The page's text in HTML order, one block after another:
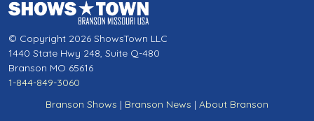
© Copyright 2026 ShowsTown LLC
1440 State Hwy 248, Suite Q-480
Branson MO 65616
1-844-849-3060
Branson Shows | Branson News | About Branson